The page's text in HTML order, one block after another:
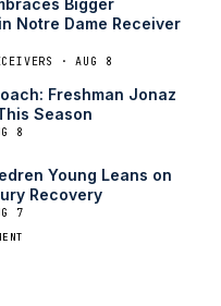
Bigger
Notre Dame Receiver
· AUG 8
Freshman Jonaz
Season
8
Young Leans on
Recovery
7